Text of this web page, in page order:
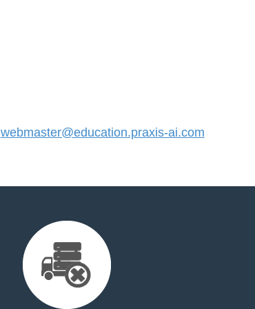
webmaster@education.praxis-ai.com